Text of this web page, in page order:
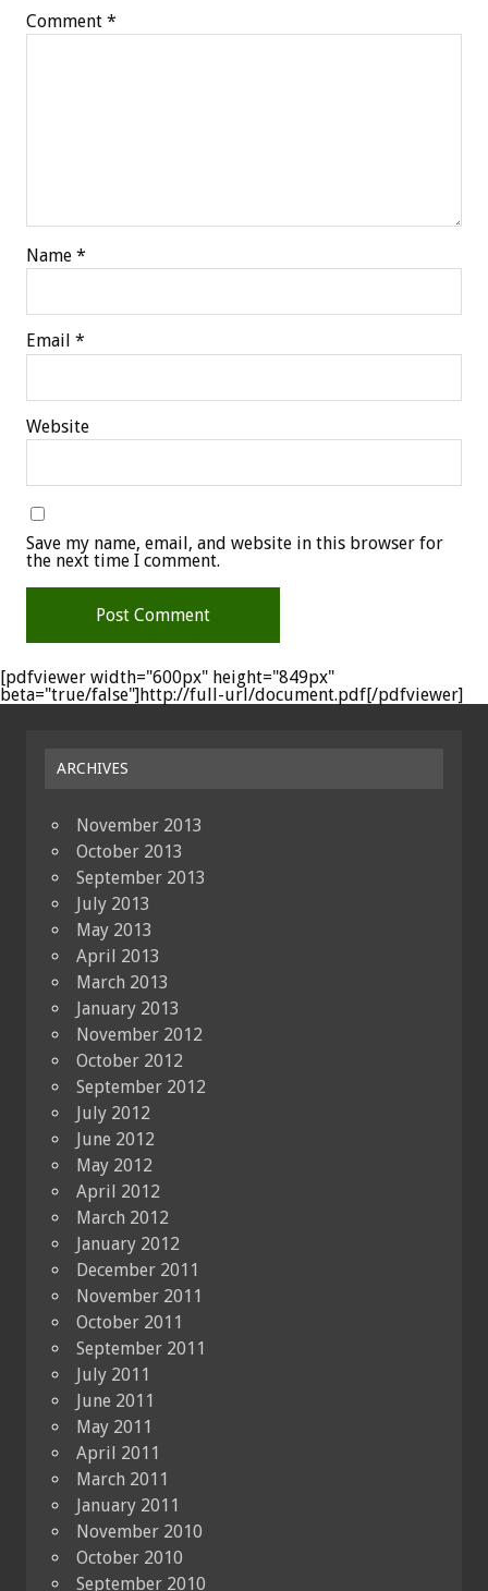
Comment *
Name *
Email *
Website
Save my name, email, and website in this browser for
the next time I comment.
[pdfviewer width="600px" height="849px"
beta="true/false"]http://full-url/document.pdf[/pdfviewer]
ARCHIVES
November 2013
October 2013
September 2013
July 2013
May 2013
April 2013
March 2013
January 2013
November 2012
October 2012
September 2012
July 2012
June 2012
May 2012
April 2012
March 2012
January 2012
December 2011
November 2011
October 2011
September 2011
July 2011
June 2011
May 2011
April 2011
March 2011
January 2011
November 2010
October 2010
September 2010